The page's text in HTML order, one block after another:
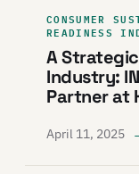
CONSUMER
READINESS
A
Industry:
Partner at
April 11, 2025